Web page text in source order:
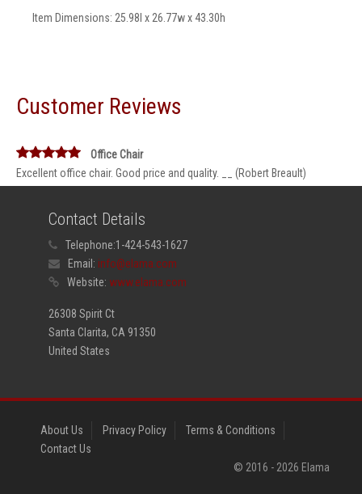
Item Dimensions: 25.98l x 26.77w x 43.30h
Customer Reviews
Office Chair
Excellent office chair. Good price and quality. __ (Robert Breault)
Contact Details
Telephone:1-424-543-1627
Email: info@elama.com
Website: www.elama.com
26308 Spirit Ct
Santa Clarita, CA 91350
United States
About Us Privacy Policy
Terms & Conditions
Contact Us
© 2016 - 2026 Elama